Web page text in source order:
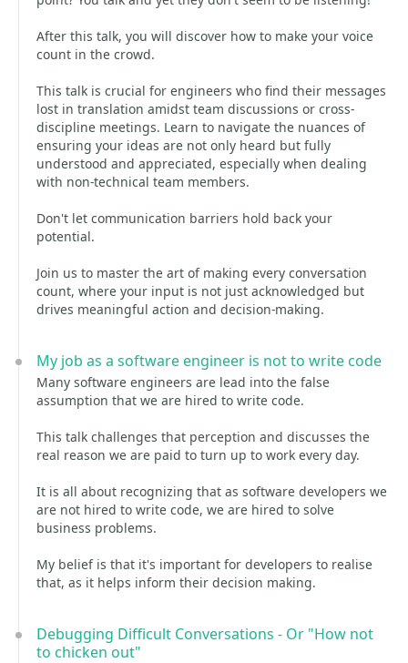
After this talk, you will discover how to make your voice
count in the crowd.
This talk is crucial for engineers who find their messages
lost in translation amidst team discussions or cross-
discipline meetings. Learn to navigate the nuances of
ensuring your ideas are not only heard but fully
understood and appreciated, especially when dealing
with non-technical team members.
Don't let communication barriers hold back your
potential.
Join us to master the art of making every conversation
count, where your input is not just acknowledged but
drives meaningful action and decision-making.
My job as a software engineer is not to write code
Many software engineers are lead into the false
assumption that we are hired to write code.
This talk challenges that perception and discusses the
real reason we are paid to turn up to work every day.
It is all about recognizing that as software developers we
are not hired to write code, we are hired to solve
business problems.
My belief is that it's important for developers to realise
that, as it helps inform their decision making.
Debugging Difficult Conversations - Or "How not
to chicken out"